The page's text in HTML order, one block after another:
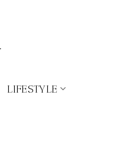
LIFESTYLE